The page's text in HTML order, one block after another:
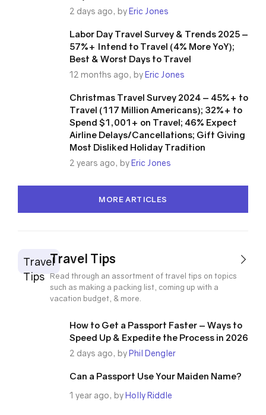
2 days ago, byEric Jones
Labor Day Travel Survey & Trends 2025 –
57%+ Intend to Travel (4% More YoY);
Best & Worst Days to Travel
12 months ago, byEric Jones
Christmas Travel Survey 2024 – 45%+ to
Travel (117 Million Americans); 32%+ to
Spend $1,001+ on Travel; 46% Expect
Airline Delays/Cancellations; Gift Giving
Most Disliked Holiday Tradition
2 years ago, byEric Jones
MORE ARTICLES
Travel
Tips
Travel Tips
Read through an assortment of travel tips on topics
such as making a packing list, coming up with a
vacation budget, & more.
How to Get a Passport Faster – Ways to
Speed Up & Expedite the Process in 2026
2 days ago, byPhil Dengler
Can a Passport Use Your Maiden Name?
1 year ago, byHolly Riddle